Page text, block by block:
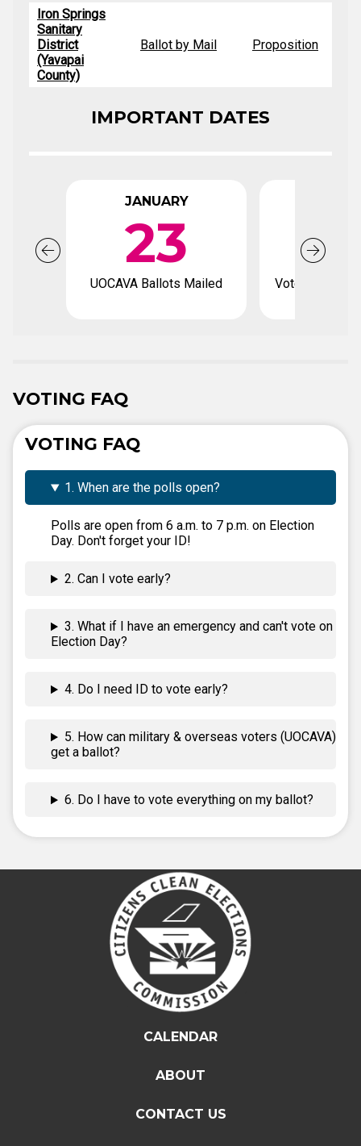
Iron Springs
Sanitary
District
(Yavapai
County)
Ballot by Mail Proposition
IMPORTANT DATES
JANUARY
23
UOCAVA Ballots Mailed Voter
VOTING FAQ
VOTING FAQ
1. When are the polls open?
Polls are open from 6 a.m. to 7 p.m. on Election
Day. Don't forget your ID!
2. Can I vote early?
3. What if I have an emergency and can't vote on
Election Day?
4. Do I need ID to vote early?
5. How can military & overseas voters (UOCAVA)
get a ballot?
6. Do I have to vote everything on my ballot?
CALENDAR
ABOUT
CONTACT US